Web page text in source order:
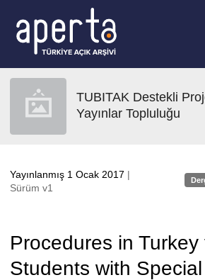
TUBITAK Destekli
Yayınlar Topluluğu
Yayınlanmış 1 Ocak 2017 |
Sürüm v1
Procedures in
Students with